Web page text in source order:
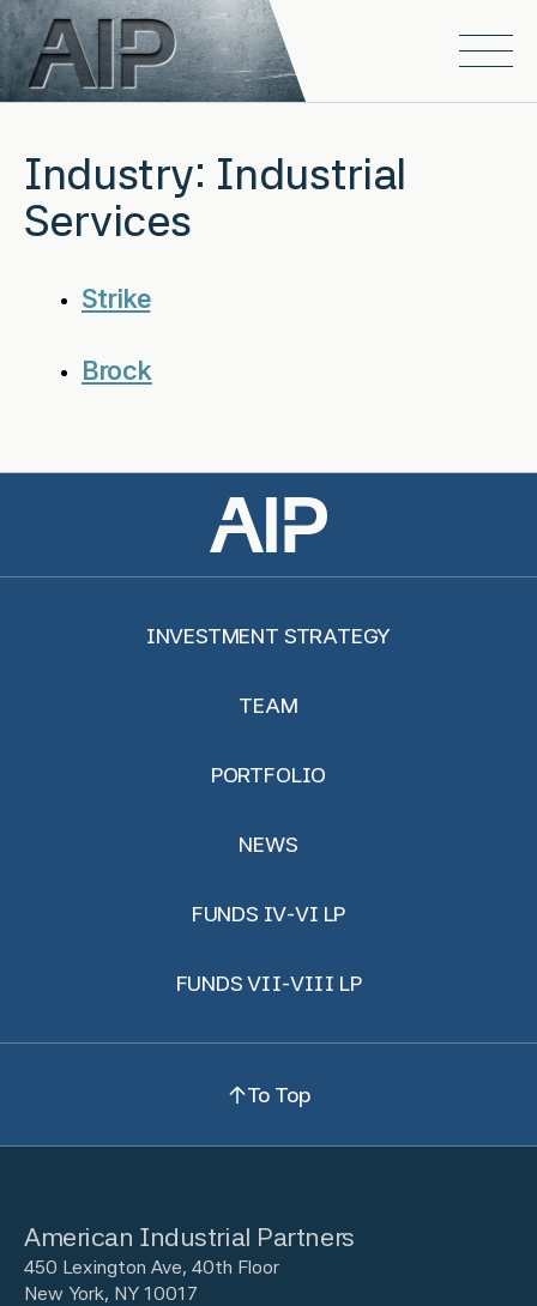
Skip to main content
Open
Industry: Industrial
Services
Strike
Brock
INVESTMENT STRATEGY
TEAM
PORTFOLIO
NEWS
FUNDS IV-VI LP
FUNDS VII-VIII LP
To Top
American Industrial Partners
450 Lexington Ave, 40th Floor
New York, NY 10017